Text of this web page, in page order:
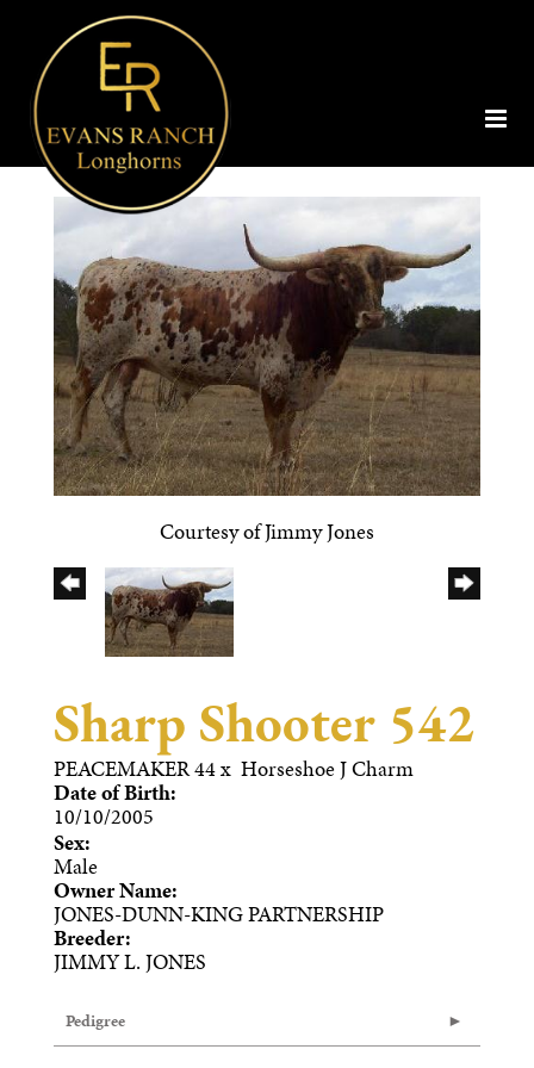
Courtesy of Jimmy Jones
Sharp Shooter 542
PEACEMAKER 44x Horseshoe J Charm
Date of Birth:
10/10/2005
Sex:
Male
Owner Name:
JONES-DUNN-KING PARTNERSHIP
Breeder:
JIMMY L. JONES
Pedigree